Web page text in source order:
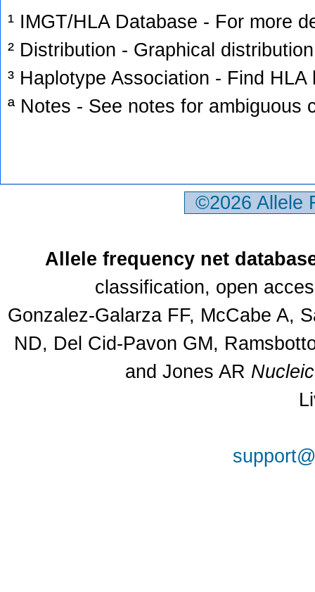
¹ IMGT/HLA Database - For more
² Distribution - Graphical
³ Haplotype Association - Find
ª Notes - See notes for ambiguous
©2026
Allele frequency net
classification, open
Gonzalez-Galarza FF, McCabe A,
ND, Del Cid-Pavon GM,
and Jones AR